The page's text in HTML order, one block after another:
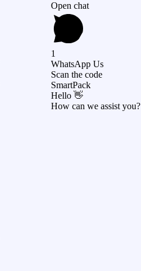
Open chat
1
WhatsApp Us
Scan the code
SmartPack
Hello 👋
How can we assist you?